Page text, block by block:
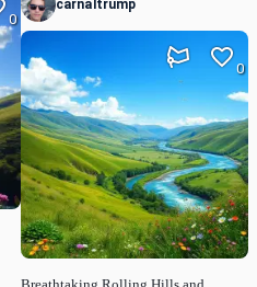
0
carnaltrump
0